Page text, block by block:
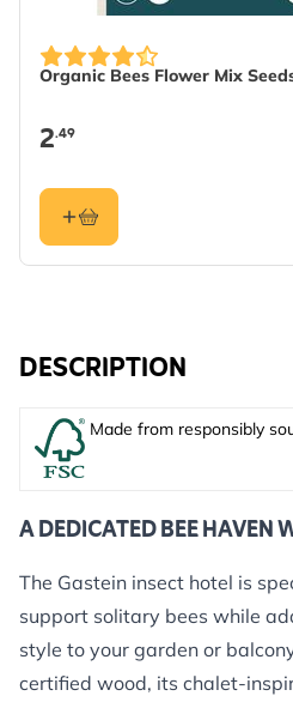
Organic Bees Flower Mix
2.49
DESCRIPTION
Made from responsibly
A DEDICATED BEE HAVEN
The Gastein insect hotel is
support solitary bees while
style to your garden or
certified wood, its chalet-